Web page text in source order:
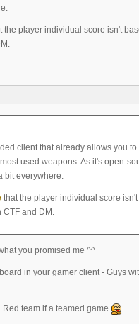
the player individual score isn't
client that already allows you
used weapons. As it's open-
bit everywhere.
that the player individual score
CTF and DM.
you promised me ^^
in your gamer client - Guys
team if a teamed game .